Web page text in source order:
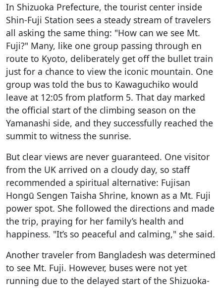
In Shizuoka Prefecture, the tourist center inside
Shin-Fuji Station sees a steady stream of travelers
all asking the same thing: "How can we see Mt.
Fuji?" Many, like one group passing through en
route to Kyoto, deliberately get off the bullet train
just for a chance to view the iconic mountain. One
group was told the bus to Kawaguchiko would
leave at 12:05 from platform 5. That day marked
the official start of the climbing season on the
Yamanashi side, and they successfully reached the
summit to witness the sunrise.
But clear views are never guaranteed. One visitor
from the UK arrived on a cloudy day, so staff
recommended a spiritual alternative: Fujisan
Hongū Sengen Taisha Shrine, known as a Mt. Fuji
power spot. She followed the directions and made
the trip, praying for her family’s health and
happiness. "It’s so peaceful and calming," she said.
Another traveler from Bangladesh was determined
to see Mt. Fuji. However, buses were not yet
running due to the delayed start of the Shizuoka-